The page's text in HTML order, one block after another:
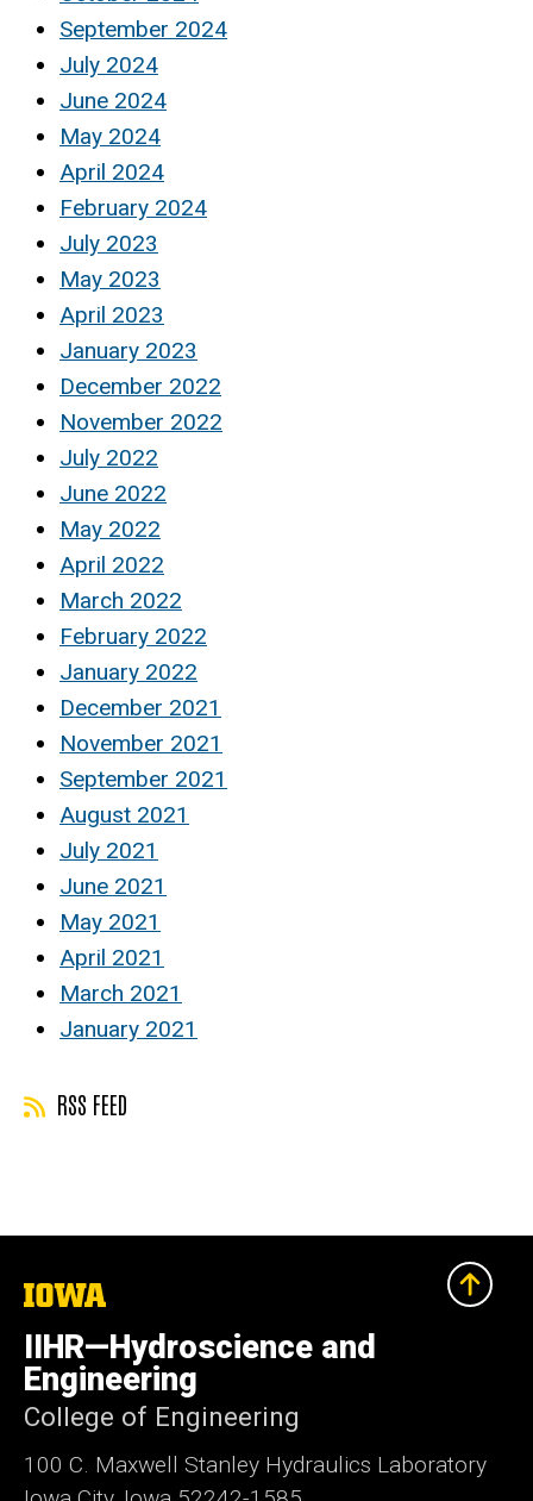
September 2024
July 2024
June 2024
May 2024
April 2024
February 2024
July 2023
May 2023
April 2023
January 2023
December 2022
November 2022
July 2022
June 2022
May 2022
April 2022
March 2022
February 2022
January 2022
December 2021
November 2021
September 2021
August 2021
July 2021
June 2021
May 2021
April 2021
March 2021
January 2021
RSS FEED
The
University
of
Iowa
IIHR—Hydroscience and
Engineering
College of Engineering
100 C. Maxwell Stanley Hydraulics Laboratory